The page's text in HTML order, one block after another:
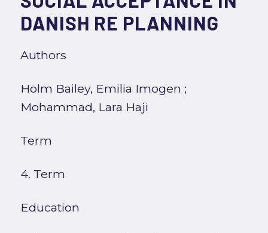
DANISH RE PLANNING
Authors
Holm Bailey, Emilia Imogen ;
Mohammad, Lara Haji
Term
4. Term
Education